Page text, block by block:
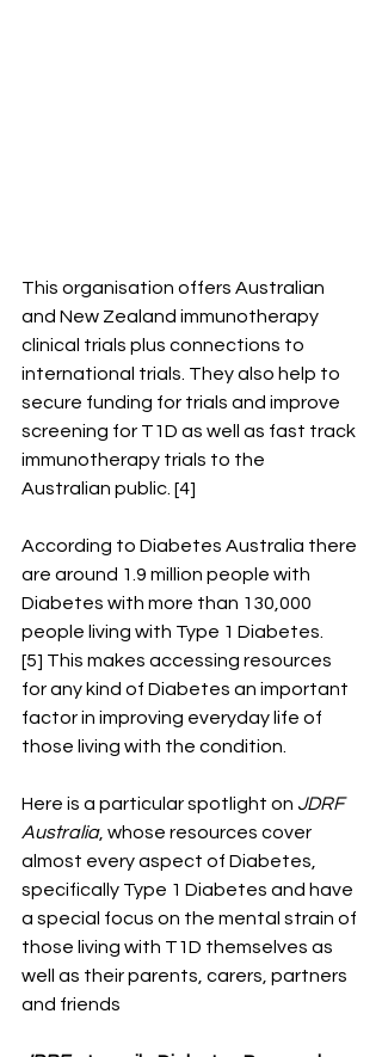
This organisation offers Australian
and New Zealand immunotherapy
clinical trials plus connections to
international trials. They also help to
secure funding for trials and improve
screening for T1D as well as fast track
immunotherapy trials to the
Australian public. [4]
According to Diabetes Australia there
are around 1.9 million people with
Diabetes with more than 130,000
people living with Type 1 Diabetes.
[5] This makes accessing resources
for any kind of Diabetes an important
factor in improving everyday life of
those living with the condition.
Here is a particular spotlight on JDRF
Australia, whose resources cover
almost every aspect of Diabetes,
specifically Type 1 Diabetes and have
a special focus on the mental strain of
those living with T1D themselves as
well as their parents, carers, partners
and friends